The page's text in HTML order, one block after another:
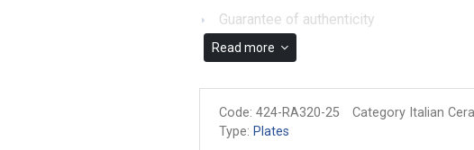
Guarantee of authenticity
Read more
Code:424-RA320-25
Category Italian
Type: Plates